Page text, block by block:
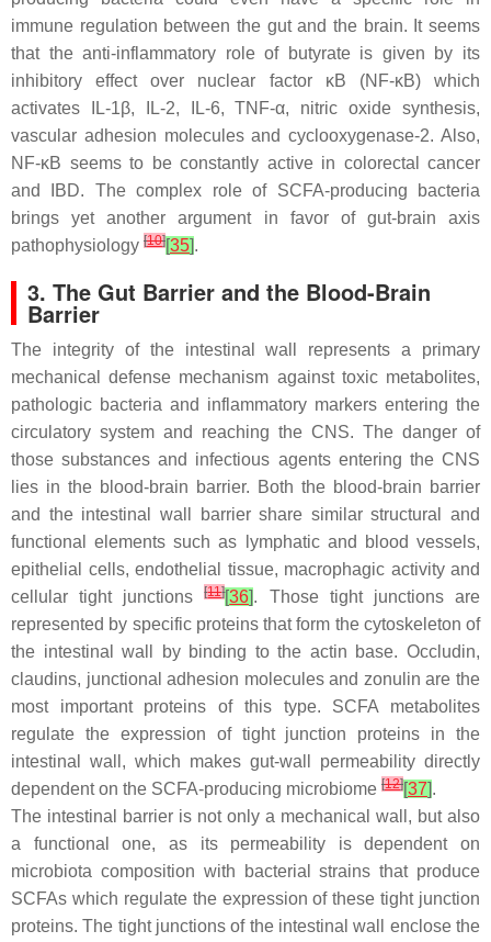
immune regulation between the gut and the brain. It seems
that the anti-inflammatory role of butyrate is given by its
inhibitory effect over nuclear factor κB (NF-κB) which
activates IL-1β, IL-2, IL-6, TNF-α, nitric oxide synthesis,
vascular adhesion molecules and cyclooxygenase-2. Also,
NF-κB seems to be constantly active in colorectal cancer
and IBD. The complex role of SCFA-producing bacteria
brings yet another argument in favor of gut-brain axis
pathophysiology [10][35].
3. The Gut Barrier and the Blood-Brain
Barrier
The integrity of the intestinal wall represents a primary
mechanical defense mechanism against toxic metabolites,
pathologic bacteria and inflammatory markers entering the
circulatory system and reaching the CNS. The danger of
those substances and infectious agents entering the CNS
lies in the blood-brain barrier. Both the blood-brain barrier
and the intestinal wall barrier share similar structural and
functional elements such as lymphatic and blood vessels,
epithelial cells, endothelial tissue, macrophagic activity and
cellular tight junctions[11][36]. Those tight junctions are
represented by specific proteins that form the cytoskeleton of
the intestinal wall by binding to the actin base. Occludin,
claudins, junctional adhesion molecules and zonulin are the
most important proteins of this type. SCFA metabolites
regulate the expression of tight junction proteins in the
intestinal wall, which makes gut-wall permeability directly
dependent on the SCFA-producing microbiome [12][37].
The intestinal barrier is not only a mechanical wall, but also
a functional one, as its permeability is dependent on
microbiota composition with bacterial strains that produce
SCFAs which regulate the expression of these tight junction
proteins. The tight junctions of the intestinal wall enclose the